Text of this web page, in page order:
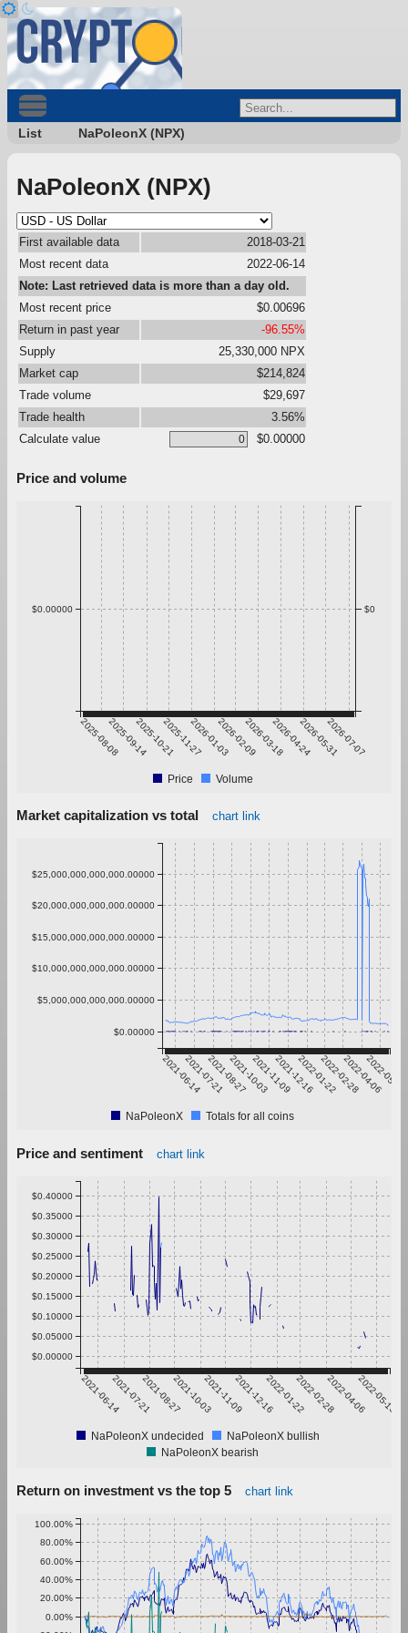
List NaPoleonX (NPX)
NaPoleonX (NPX)
First available data
2018-03-21
Most recent data
2022-06-14
Note: Last retrieved data is more than a day old.
Most recent price
$0.00696
Return in past year
-96.55%
Supply
25,330,000 NPX
Market cap
$214,824
Trade volume
$29,697
Trade health
3.56%
Calculate value
$0.00000
Price and volume
2025-08-082025-09-142025-10-212025-11-272026-01-032026-02-092026-03-182026-04-242026-05-312026-07-07
$0.00000 $0
Price Volume
Market capitalization vs total chart link
2021-06-142021-07-212021-08-272021-10-032021-11-092021-12-162022-01-222022-02-282022-04-06
2022-05-13
$0.00000
$5,000,000,000,000.00000
$10,000,000,000,000.00000
$15,000,000,000,000.00000
$20,000,000,000,000.00000
$25,000,000,000,000.00000
NaPoleonX Totals for all coins
Price and sentiment chart link
2021-06-142021-07-212021-08-272021-10-032021-11-092021-12-162022-01-222022-02-282022-04-062022-05-13
$0.00000
$0.05000
$0.10000
$0.15000
$0.20000
$0.25000
$0.30000
$0.35000
$0.40000
NaPoleonX undecided
NaPoleonX bullish
NaPoleonX bearish
Return on investment vs the top 5 chart link
0.00%
20.00%
40.00%
60.00%
80.00%
100.00%